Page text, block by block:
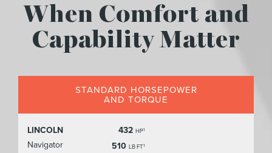
When Comfort and
Capability Matter
STANDARD HORSEPOWER
AND TORQUE
LINCOLN
Navigator
432 HP1
510 LB FT1